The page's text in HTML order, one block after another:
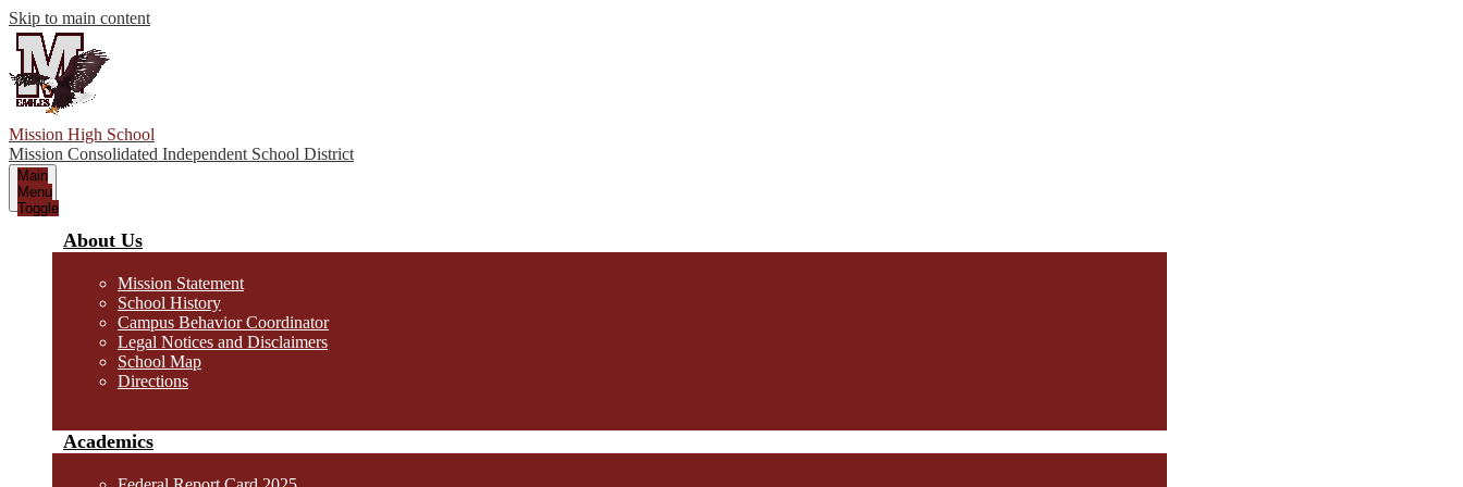
Skip to main content
Mission High School
Mission Consolidated Independent School District
Main
Menu
Toggle
About Us
Mission Statement
School History
Campus Behavior Coordinator
Legal Notices and Disclaimers
School Map
Directions
Academics